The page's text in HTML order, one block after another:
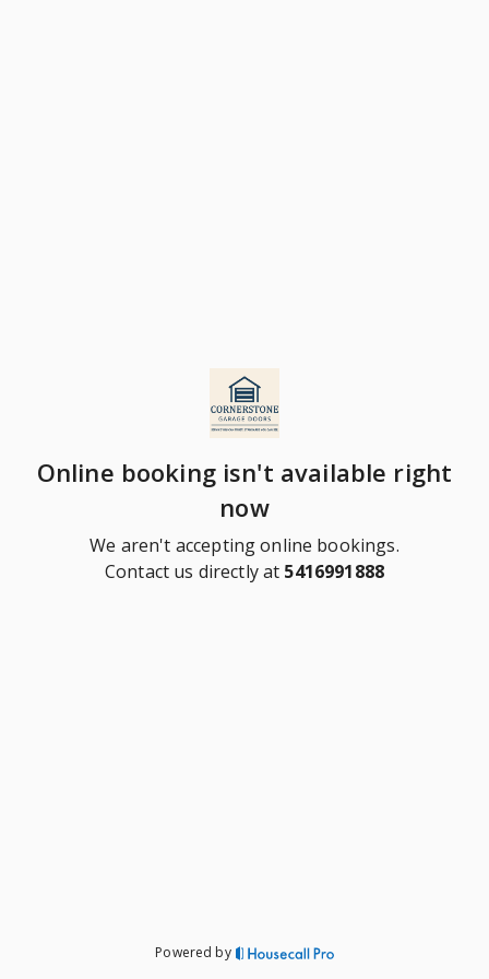
Online booking isn't available right
now
We aren't accepting online bookings.
Contact us directly at 5416991888
Powered by